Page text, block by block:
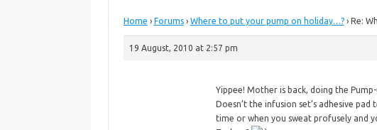
Home › Forums › Where to put your pump on holiday…? › Re:
19 August, 2010 at 2:57 pm
Yippee! Mother is back, doing the
Doesn’t the infusion set’s adhesive
time or when you sweat profusely and